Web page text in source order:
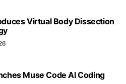
Virtual Body Dissection
Muse Code AI Coding